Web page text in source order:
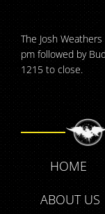
The Josh
pm followed by
1215 to close.
HOME
ABOUT US